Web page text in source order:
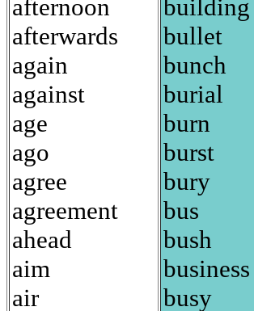
afternoon
afterwards
again
against
age
ago
agree
agreement
ahead
aim
air
building
bullet
bunch
burial
burn
burst
bury
bus
bush
business
busy